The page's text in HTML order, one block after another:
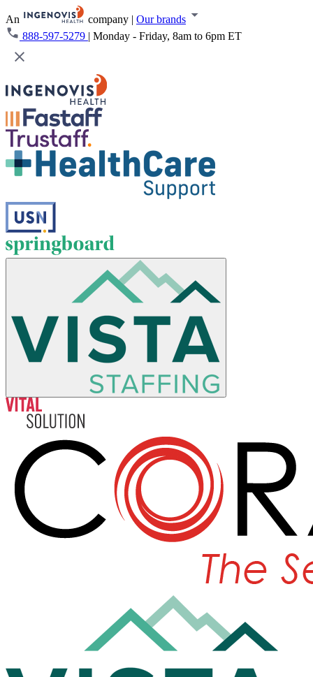
An company | Our brands
888-597-5279 | Monday - Friday, 8am to 6pm ET